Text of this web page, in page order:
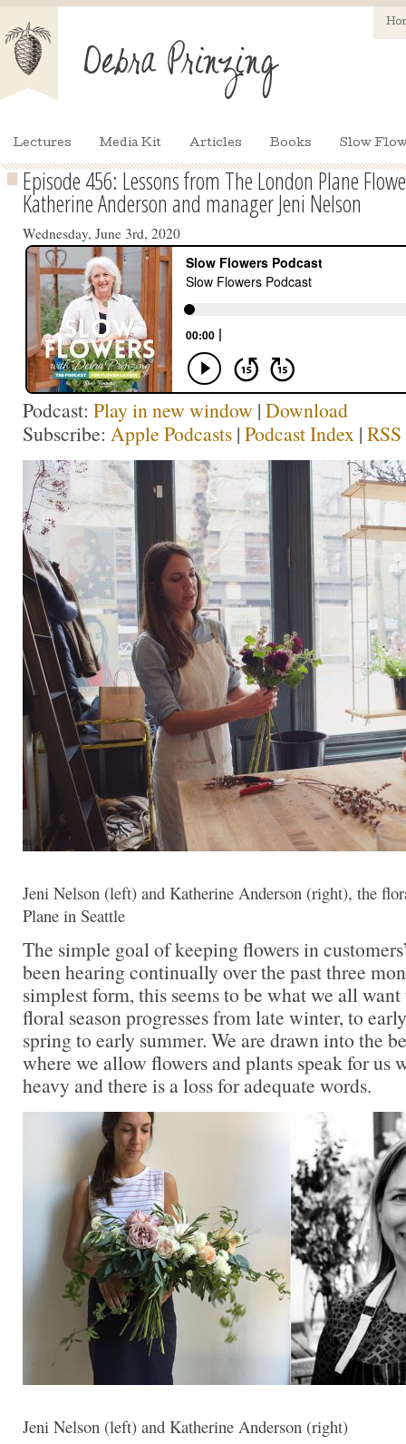
Lectures Media Kit Articles Books Slow
Episode 456: Lessons from The London Plane
Katherine Anderson and manager Jeni Nelson
Wednesday, June 3rd, 2020
Podcast: Play in new window | Download
Subscribe: Apple Podcasts | Podcast Index | RSS
Jeni Nelson (left) and Katherine Anderson (right), the
Plane in Seattle
The simple goal of keeping flowers in
been hearing continually over the past three
simplest form, this seems to be what we all
floral season progresses from late winter, to
spring to early summer. We are drawn into the
where we allow flowers and plants speak for us
heavy and there is a loss for adequate words.
Jeni Nelson (left) and Katherine Anderson (right)